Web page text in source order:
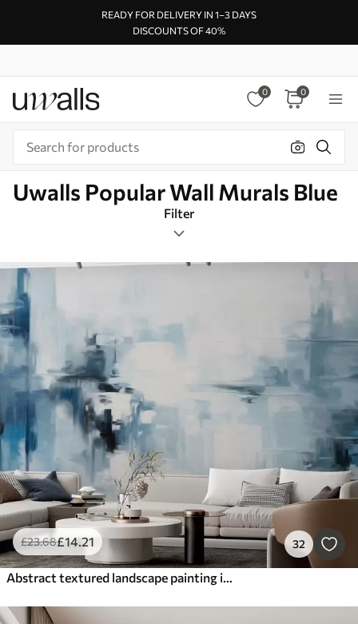
READY FOR DELIVERY IN 1–3 DAYS
DISCOUNTS OF 40%
0 0
Uwalls Popular Wall Murals Blue
Filter
Modern
Blue
Reset Filters
£23.68£14.21 32
Abstract textured landscape painting imitation with blue and white brushstrokes, modern style